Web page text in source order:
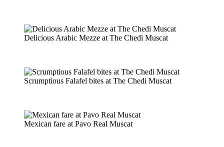
Delicious Arabic Mezze at The Chedi Muscat
Scrumptious Falafel bites at The Chedi Muscat
Mexican fare at Pavo Real Muscat